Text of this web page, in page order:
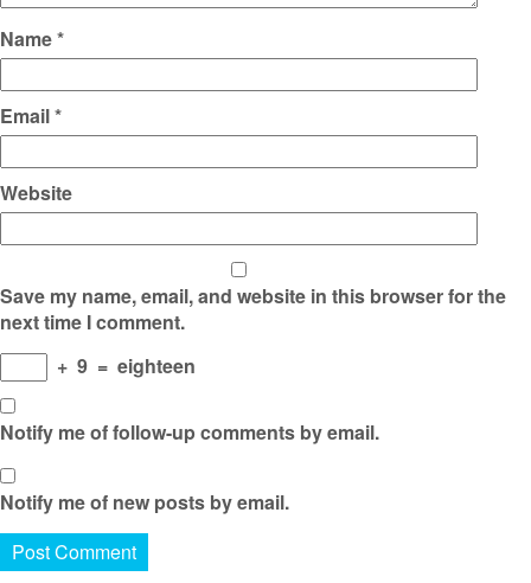
Name*
Email*
Website
Save my name, email, and website in this browser for the
next time I comment.
+ 9 = eighteen
Notify me of follow-up comments by email.
Notify me of new posts by email.